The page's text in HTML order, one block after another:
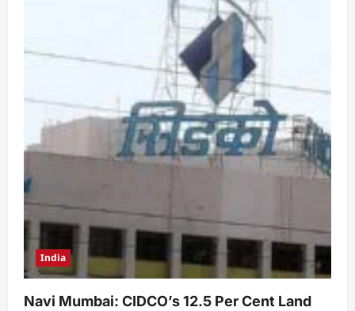
India
Navi Mumbai: CIDCO’s 12.5 Per Cent Land